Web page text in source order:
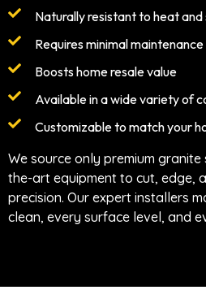
Naturally resistant to heat
Requires minimal maintenance
Boosts home resale value
Available in a wide variety of
Customizable to match your
We source only premium
the-art equipment to cut, edge,
precision. Our expert installers
clean, every surface level, and